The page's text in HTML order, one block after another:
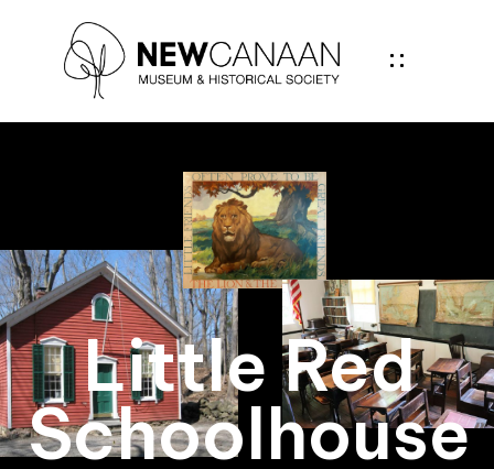
Little Red
Schoolhouse